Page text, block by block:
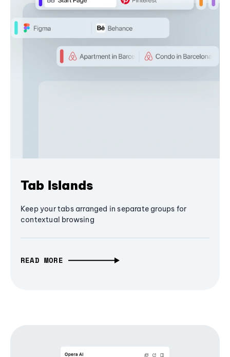
Tab Islands
Keep your tabs arranged in separate groups for
contextual browsing
READ MORE